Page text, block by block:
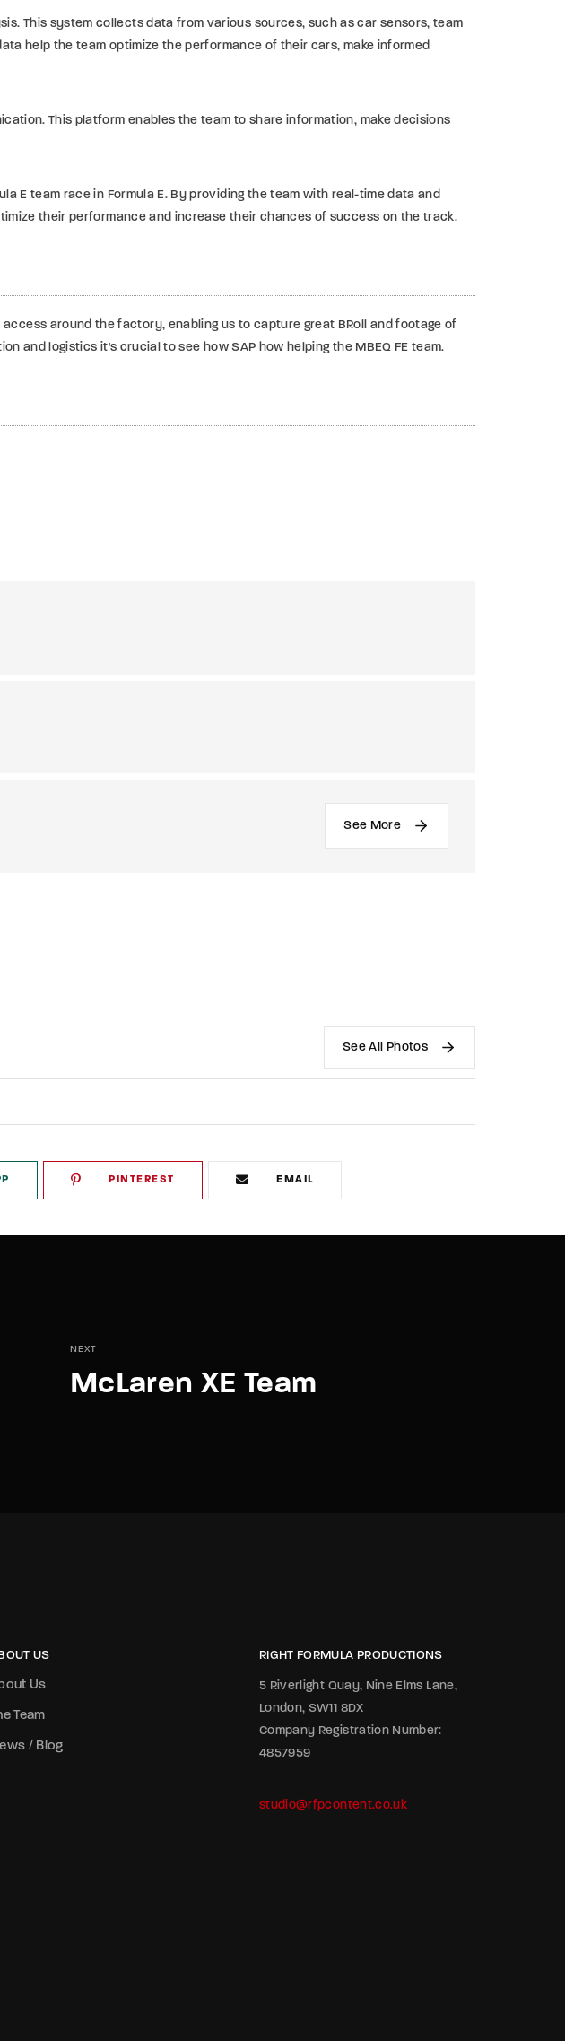
This system collects data from various sources, such as car sensors, team
help the team optimize the performance of their cars, make informed
This platform enables the team to share information, make decisions
E team race in Formula E. By providing the team with real-time data and
their performance and increase their chances of success on the track.
around the factory, enabling us to capture great BRoll and footage of
and logistics it's crucial to see how SAP how helping the MBEQ FE team.
See More
See All Photos
PINTEREST EMAIL
NEXT
McLaren XE Team
US
Us
Team
/ Blog
RIGHT FORMULA PRODUCTIONS
5 Riverlight Quay, Nine Elms Lane,
London, SW11 8DX
Company Registration Number:
4857959
studio@rfpcontent.co.uk